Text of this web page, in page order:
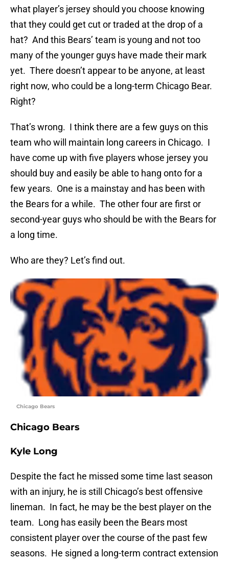
what player’s jersey should you choose knowing
that they could get cut or traded at the drop of a
hat? And this Bears’ team is young and not too
many of the younger guys have made their mark
yet. There doesn’t appear to be anyone, at least
right now, who could be a long-term Chicago Bear.
Right?
That’s wrong. I think there are a few guys on this
team who will maintain long careers in Chicago. I
have come up with five players whose jersey you
should buy and easily be able to hang onto for a
few years. One is a mainstay and has been with
the Bears for a while. The other four are first or
second-year guys who should be with the Bears for
a long time.
Who are they? Let’s find out.
Chicago Bears
Chicago Bears
Kyle Long
Despite the fact he missed some time last season
with an injury, he is still Chicago’s best offensive
lineman. In fact, he may be the best player on the
team. Long has easily been the Bears most
consistent player over the course of the past few
seasons. He signed a long-term contract extension